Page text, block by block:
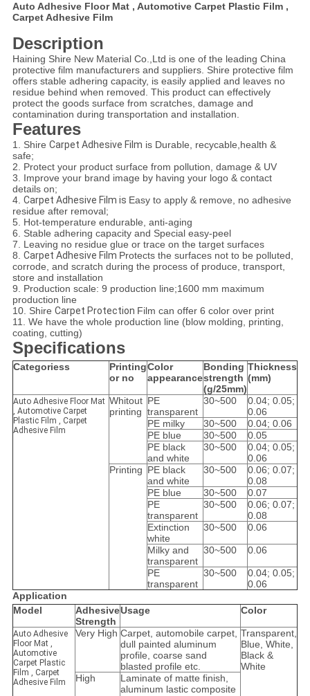
Auto Adhesive Floor Mat , Automotive Carpet Plastic Film ,
Carpet Adhesive Film
Description
Haining Shire New Material Co.,Ltd is one of the leading China
protective film manufacturers and suppliers. Shire protective film
offers stable adhering capacity, is easily applied and leaves no
residue behind when removed. This product can effectively
protect the goods surface from scratches, damage and
contamination during transportation and installation.
Features
1. Shire Carpet Adhesive Film is Durable, recycable,health &
safe;
2. Protect your product surface from pollution, damage & UV
3. Improve your brand image by having your logo & contact
details on;
4. Carpet Adhesive Film is Easy to apply & remove, no adhesive
residue after removal;
5. Hot-temperature endurable, anti-aging
6. Stable adhering capacity and Special easy-peel
7. Leaving no residue glue or trace on the target surfaces
8. Carpet Adhesive Film Protects the surfaces not to be polluted,
corrode, and scratch during the process of produce, transport,
store and installation
9. Production scale: 9 production line;1600 mm maximum
production line
10. Shire Carpet Protection Film can offer 6 color over print
11. We have the whole production line (blow molding, printing,
coating, cutting)
Specifications
Categoriess
Printing
or no
Color
appearance
Bonding
strength
(g/25mm)
Thickness
(mm)
Auto Adhesive Floor Mat
, Automotive Carpet
Plastic Film , Carpet
Adhesive Film
Whitout
printing
PE
transparent
30~500
0.04; 0.05;
0.06
PE milky
30~500
0.04; 0.06
PE blue
30~500
0.05
PE black
and white
30~500
0.04; 0.05;
0.06
Printing PE black
and white
30~500
0.06; 0.07;
0.08
PE blue
30~500
0.07
PE
transparent
30~500
0.06; 0.07;
0.08
Extinction
white
30~500 0.06
Milky and
transparent
30~500 0.06
PE
transparent
30~500
0.04; 0.05;
0.06
Application
Model
Adhesive
Strength
Usage Color
Auto Adhesive
Floor Mat ,
Automotive
Carpet Plastic
Film , Carpet
Adhesive Film
Very High Carpet, automobile carpet,
dull painted aluminum
profile, coarse sand
blasted profile etc.
Transparent,
Blue, White,
Black &
White
High
Laminate of matte finish,
aluminum lastic composite